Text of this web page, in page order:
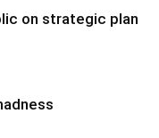
on strategic plan